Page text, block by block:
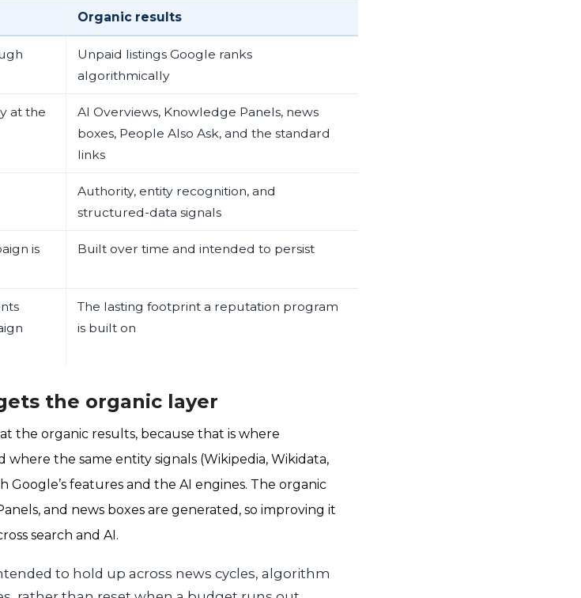
Organic results
Unpaid listings Google ranks
algorithmically
at the
AI Overviews, Knowledge Panels, news
boxes, People Also Ask, and the standard
links
Authority, entity recognition, and
structured-data signals
is
Built over time and intended to persist
The lasting footprint a reputation program
is built on
the organic layer
the organic results, because that is where
the same entity signals (Wikipedia, Wikidata,
features and the AI engines. The organic
and news boxes are generated, so improving it
search and AI.
to hold up across news cycles, algorithm